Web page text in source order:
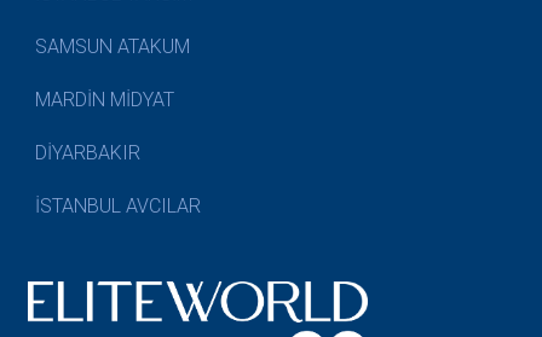
SAMSUN ATAKUM
MARDİN MİDYAT
DİYARBAKIR
İSTANBUL AVCILAR